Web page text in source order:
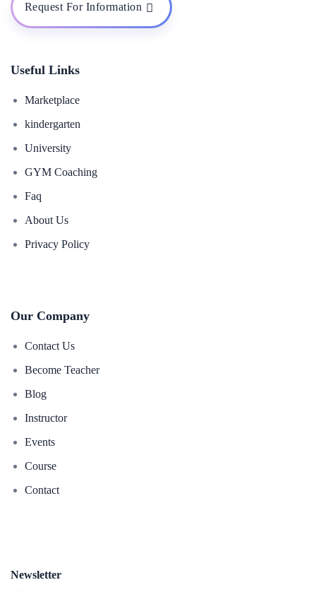
Request For Information
Useful Links
Marketplace
kindergarten
University
GYM Coaching
Faq
About Us
Privacy Policy
Our Company
Contact Us
Become Teacher
Blog
Instructor
Events
Course
Contact
Newsletter